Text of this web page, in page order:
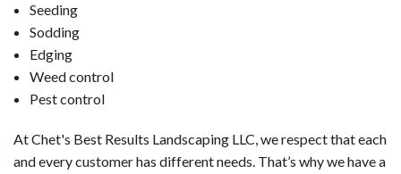
Seeding
Sodding
Edging
Weed control
Pest control
At Chet's Best Results Landscaping LLC, we respect that each
and every customer has different needs. That’s why we have a